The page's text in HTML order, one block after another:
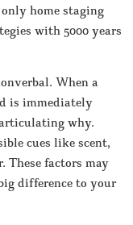
home staging
with 5000 years
When a
is immediately
why.
cues like scent,
These factors may
difference to your